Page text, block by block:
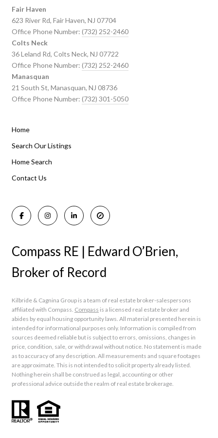
Listings By Area
Manasquan Homes for Sale
Holmdel Homes for Sale
Fair Haven
623 River Rd, Fair Haven, NJ 07704
Office Phone Number: (732) 252-2460
Colts Neck
36 Leland Rd, Colts Neck, NJ 07722
Office Phone Number: (732) 252-2460
Manasquan
21 South St, Manasquan, NJ 08736
Office Phone Number: (732) 301-5050
Home
Search Our Listings
Home Search
Contact Us
Compass RE | Edward O’Brien,
Broker of Record
Kilbride & Cagnina Group is a team of real estate broker-salespersons
affiliated with Compass. Compass is a licensed real estate broker and
abides by equal housing opportunity laws. All material presented herein is
intended for informational purposes only. Information is compiled from
sources deemed reliable but is subject to errors, omissions, changes in
price, condition, sale, or withdrawal without notice. No statement is made
as to accuracy of any description. All measurements and square footages
are approximate. This is not intended to solicit property already listed.
Nothing herein shall be construed as legal, accounting or other
professional advice outside the realm of real estate brokerage.